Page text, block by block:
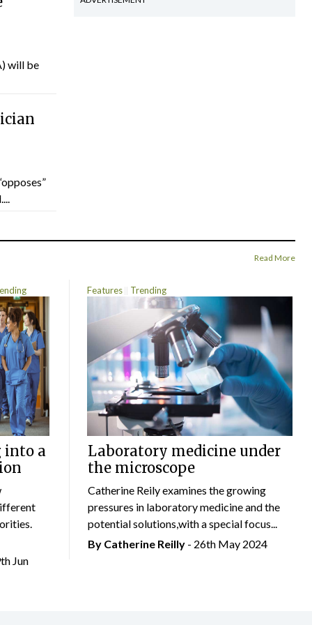
will be
Read More
into a
Jun
Features Trending
Laboratory medicine under
the microscope
Catherine Reily examines the growing
pressures in laboratory medicine and the
potential solutions,with a special focus...
By Catherine Reilly- 26th May 2024